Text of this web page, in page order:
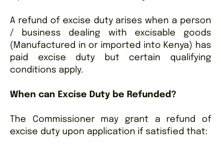
A refund of excise duty arises when a person
/ business dealing with excisable goods
(Manufactured in or imported into Kenya) has
paid excise duty but certain qualifying
conditions apply.
When can Excise Duty be Refunded?
The Commissioner may grant a refund of
excise duty upon application if satisfied that: